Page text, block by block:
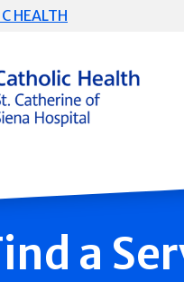
HEALTH
a